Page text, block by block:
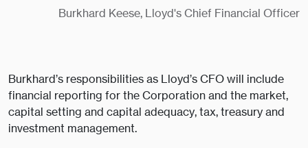
Burkhard Keese, Lloyd's Chief Financial Officer
Burkhard’s responsibilities as Lloyd’s CFO will include
financial reporting for the Corporation and the market,
capital setting and capital adequacy, tax, treasury and
investment management.